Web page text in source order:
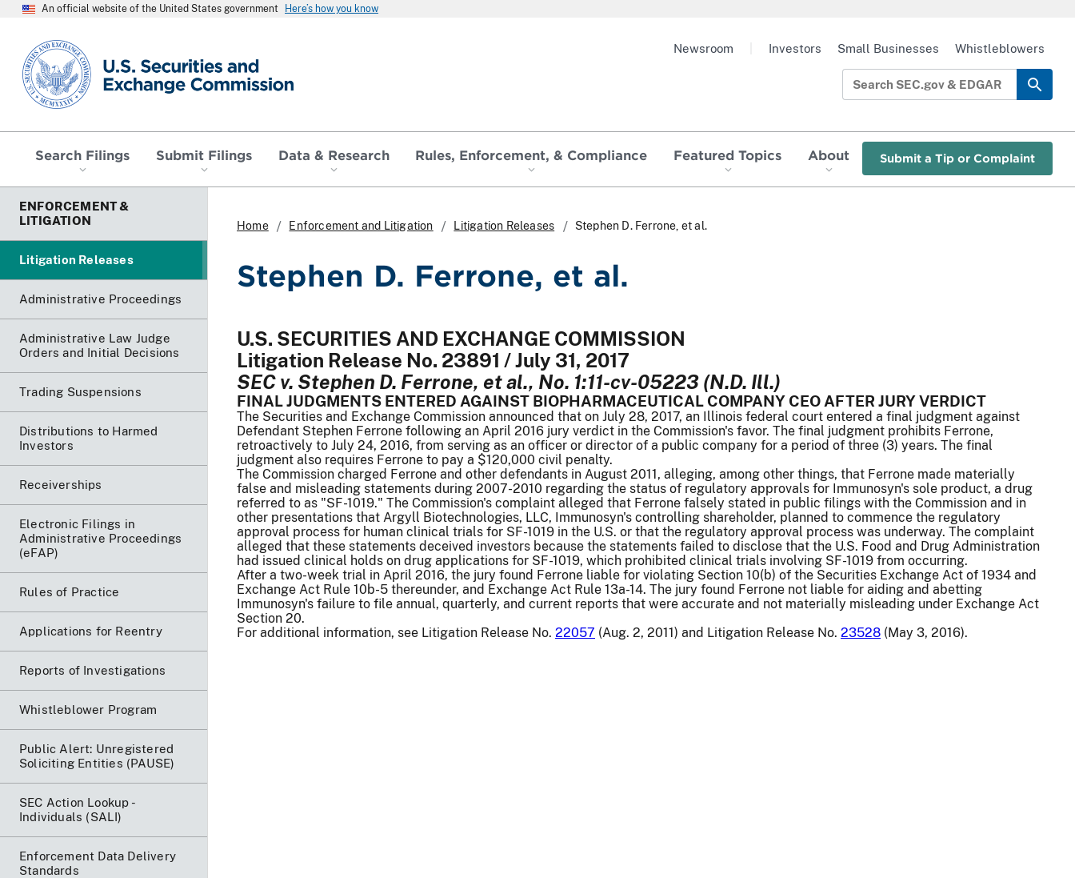
An official website of the United States government Here’s how you know
SEC homepage
Search Filings Submit Filings Data & Research Rules, Enforcement, & Compliance Featured Topics About Submit a Tip or Complaint
Newsroom Investors Small Businesses Whistleblowers
ENFORCEMENT &
LITIGATION
Litigation Releases
Administrative Proceedings
Administrative Law Judge
Orders and Initial Decisions
Trading Suspensions
Distributions to Harmed
Investors
Receiverships
Electronic Filings in
Administrative Proceedings
(eFAP)
Rules of Practice
Applications for Reentry
Reports of Investigations
Whistleblower Program
Public Alert: Unregistered
Soliciting Entities (PAUSE)
SEC Action Lookup -
Individuals (SALI)
Enforcement Data Delivery
Standards
Home Enforcement and Litigation Litigation Releases Stephen D. Ferrone, et al.
Stephen D. Ferrone, et al.
U.S. SECURITIES AND EXCHANGE COMMISSION
Litigation Release No. 23891 / July 31, 2017
SEC v. Stephen D. Ferrone, et al., No. 1:11-cv-05223 (N.D. Ill.)
FINAL JUDGMENTS ENTERED AGAINST BIOPHARMACEUTICAL COMPANY CEO AFTER JURY VERDICT
The Securities and Exchange Commission announced that on July 28, 2017, an Illinois federal court entered a final judgment against
Defendant Stephen Ferrone following an April 2016 jury verdict in the Commission's favor. The final judgment prohibits Ferrone,
retroactively to July 24, 2016, from serving as an officer or director of a public company for a period of three (3) years. The final
judgment also requires Ferrone to pay a $120,000 civil penalty.
The Commission charged Ferrone and other defendants in August 2011, alleging, among other things, that Ferrone made materially
false and misleading statements during 2007-2010 regarding the status of regulatory approvals for Immunosyn's sole product, a drug
referred to as "SF-1019." The Commission's complaint alleged that Ferrone falsely stated in public filings with the Commission and in
other presentations that Argyll Biotechnologies, LLC, Immunosyn's controlling shareholder, planned to commence the regulatory
approval process for human clinical trials for SF-1019 in the U.S. or that the regulatory approval process was underway. The complaint
alleged that these statements deceived investors because the statements failed to disclose that the U.S. Food and Drug Administration
had issued clinical holds on drug applications for SF-1019, which prohibited clinical trials involving SF-1019 from occurring.
After a two-week trial in April 2016, the jury found Ferrone liable for violating Section 10(b) of the Securities Exchange Act of 1934 and
Exchange Act Rule 10b-5 thereunder, and Exchange Act Rule 13a-14. The jury found Ferrone not liable for aiding and abetting
Immunosyn's failure to file annual, quarterly, and current reports that were accurate and not materially misleading under Exchange Act
Section 20.
For additional information, see Litigation Release No. 22057 (Aug. 2, 2011) and Litigation Release No. 23528 (May 3, 2016).